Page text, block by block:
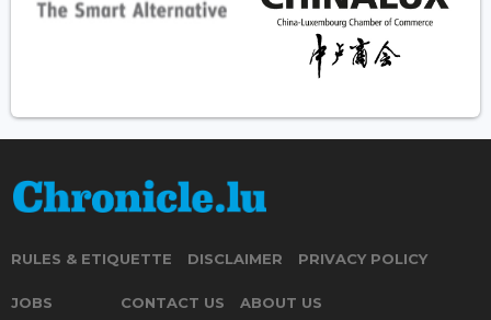
RULES & ETIQUETTE DISCLAIMER PRIVACY POLICY
JOBS CONTACT US ABOUT US